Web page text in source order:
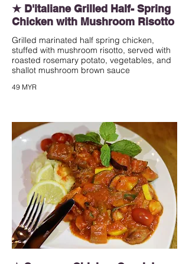
★ D'italiane Grilled Half- Spring
Chicken with Mushroom Risotto
Grilled marinated half spring chicken,
stuffed with mushroom risotto, served with
roasted rosemary potato, vegetables, and
shallot mushroom brown sauce
49 MYR